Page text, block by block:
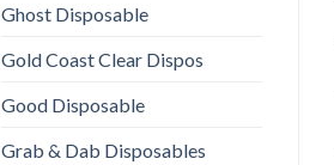
Ghost Disposable
Gold Coast Clear Dispos
Good Disposable
Grab & Dab Disposables